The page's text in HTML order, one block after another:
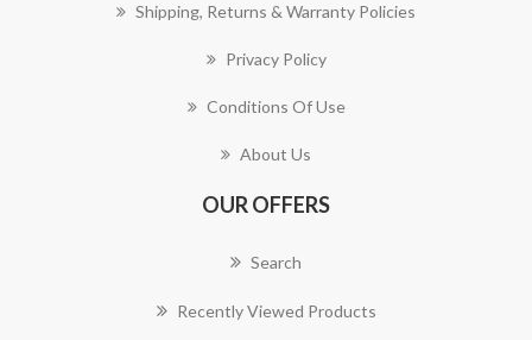
Shipping, Returns & Warranty Policies
Privacy Policy
Conditions Of Use
About Us
OUR OFFERS
Search
Recently Viewed Products